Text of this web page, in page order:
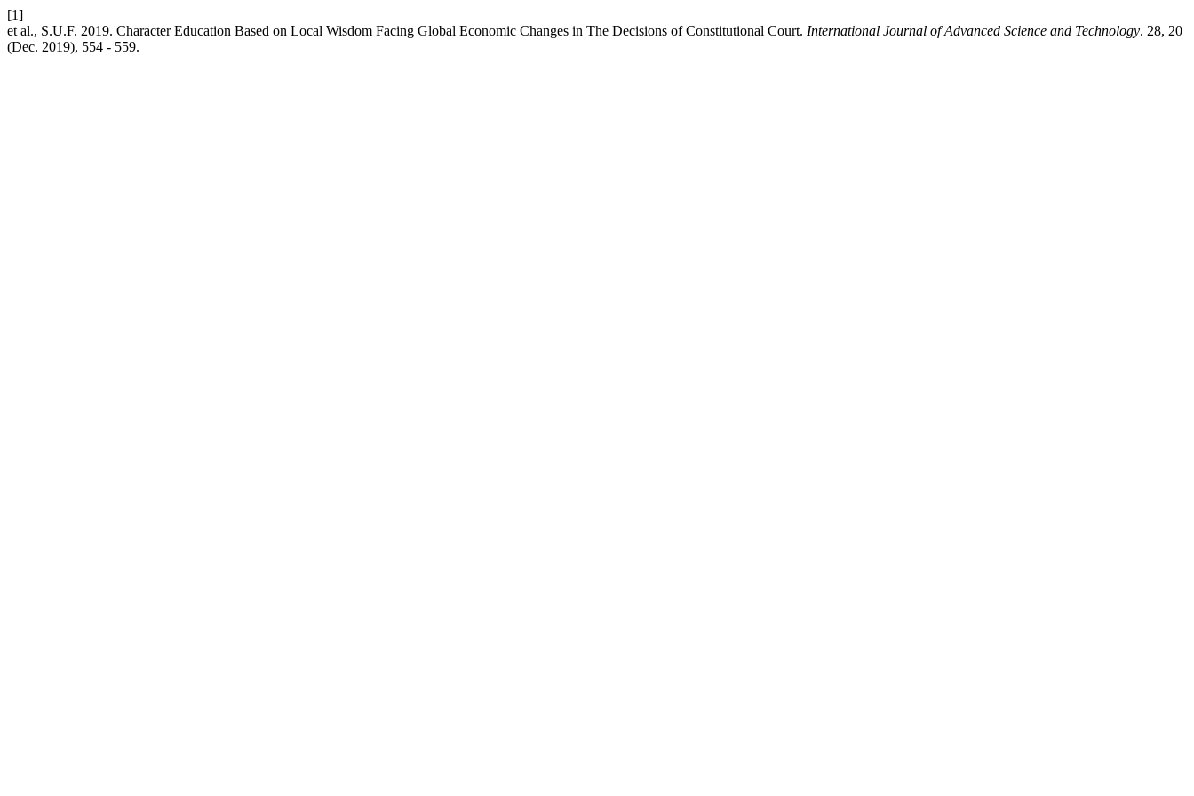
[1]
et al., S.U.F. 2019. Character Education Based on Local Wisdom Facing Global Economic Changes in The Decisions of Constitutional Court. International Journal of Advanced Science and Technology. 28, 20
(Dec. 2019), 554 - 559.